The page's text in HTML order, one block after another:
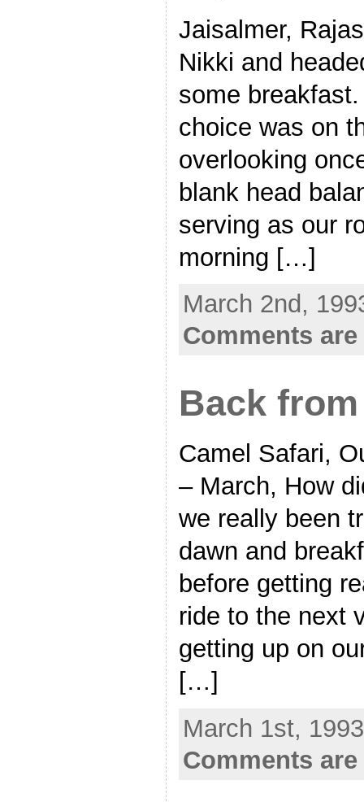
Jaisalmer,
Nikki and
some
choice was on
overlooking
blank head
serving as our
morning […]
March 2nd,
Comments
Back
Camel Safari,
– March, How
we really been
dawn and
before getting
ride to the next
getting up on
[…]
March 1st,
Comments